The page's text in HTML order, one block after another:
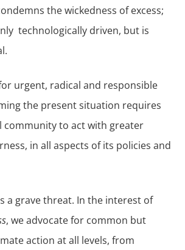
the wickedness of excess;
technologically driven, but is
urgent, radical and responsible
the present situation requires
to act with greater
in all aspects of its policies and
a grave threat. In the interest of
, we advocate for common but
action at all levels, from